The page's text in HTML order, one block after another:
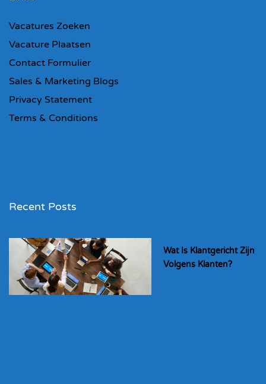
Vacatures Zoeken
Vacature Plaatsen
Contact Formulier
Sales & Marketing Blogs
Privacy Statement
Terms & Conditions
Recent Posts
Wat Is Klantgericht Zijn
Volgens Klanten?